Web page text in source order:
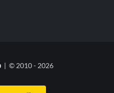
| © 2010 - 2026